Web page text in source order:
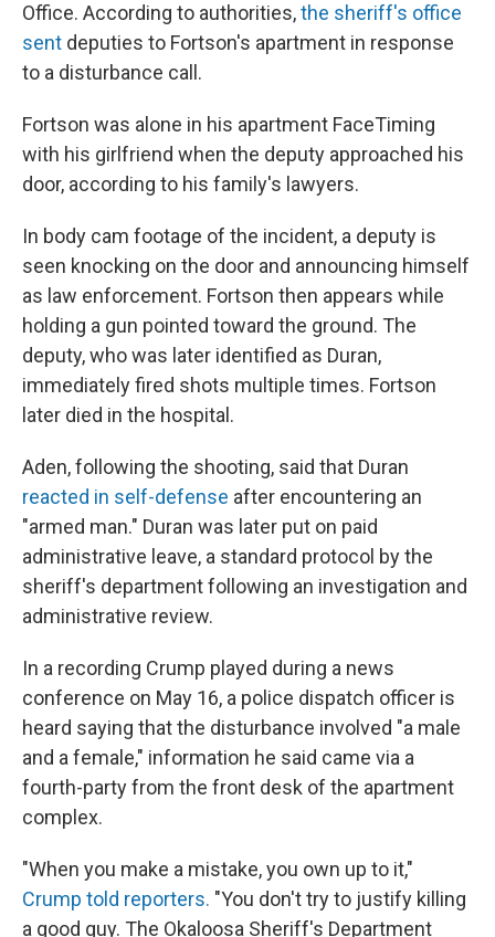
Office. According to authorities,the sheriff's office
sent deputies to Fortson's apartment in response
to a disturbance call.
Fortson was alone in his apartment FaceTiming
with his girlfriend when the deputy approached his
door, according to his family's lawyers.
In body cam footage of the incident, a deputy is
seen knocking on the door and announcing himself
as law enforcement. Fortson then appears while
holding a gun pointed toward the ground. The
deputy, who was later identified as Duran,
immediately fired shots multiple times. Fortson
later died in the hospital.
Aden, following the shooting, said that Duran
reacted in self-defense after encountering an
"armed man." Duran was later put on paid
administrative leave, a standard protocol by the
sheriff's department following an investigation and
administrative review.
In a recording Crump played during a news
conference on May 16, a police dispatch officer is
heard saying that the disturbance involved "a male
and a female," information he said came via a
fourth-party from the front desk of the apartment
complex.
"When you make a mistake, you own up to it,"
Crump told reporters. "You don't try to justify killing
a good guy. The Okaloosa Sheriff's Department